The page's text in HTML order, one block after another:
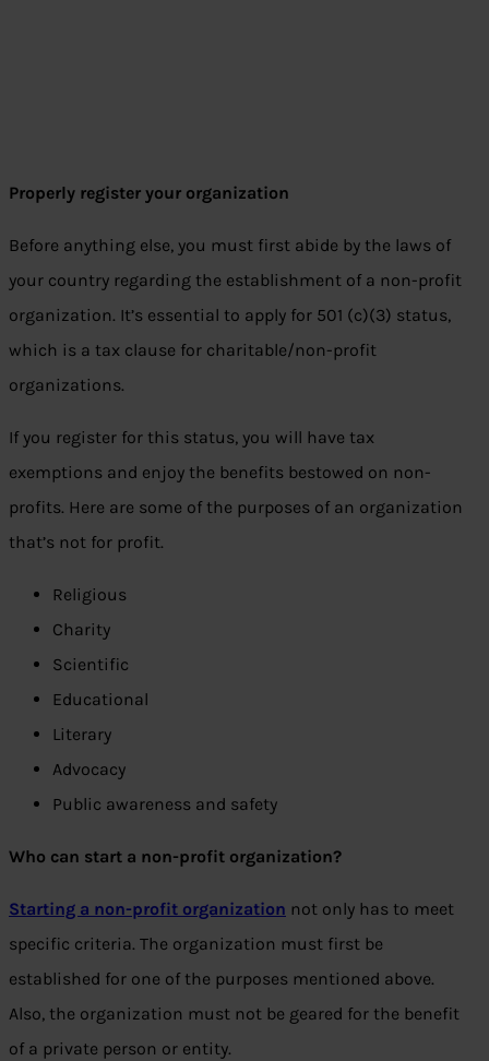
Properly register your organization
Before anything else, you must first abide by the laws of
your country regarding the establishment of a non-profit
organization. It’s essential to apply for 501 (c)(3) status,
which is a tax clause for charitable/non-profit
organizations.
If you register for this status, you will have tax
exemptions and enjoy the benefits bestowed on non-
profits. Here are some of the purposes of an organization
that’s not for profit.
Religious
Charity
Scientific
Educational
Literary
Advocacy
Public awareness and safety
Who can start a non-profit organization?
Starting a non-profit organization not only has to meet
specific criteria. The organization must first be
established for one of the purposes mentioned above.
Also, the organization must not be geared for the benefit
of a private person or entity.